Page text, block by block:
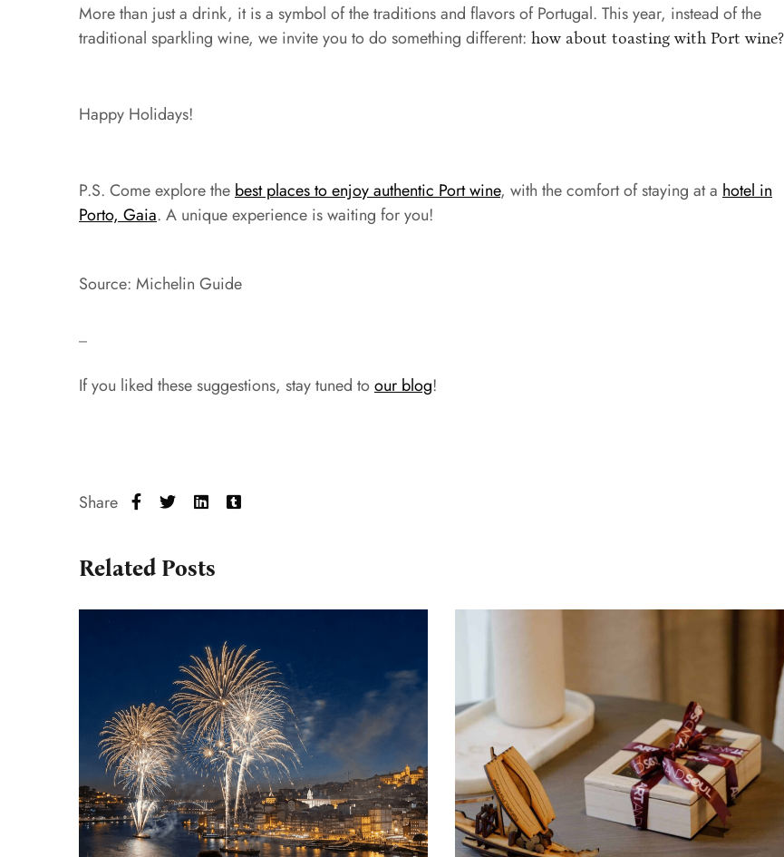
More than just a drink, it is a symbol of the traditions and flavors of Portugal. This year, instead of the
traditional sparkling wine, we invite you to do something different: how about toasting with Port wine?
Happy Holidays!
P.S. Come explore thebest places to enjoy authentic Port wine, with the comfort of staying at a hotel in
Porto, Gaia. A unique experience is waiting for you!
Source: Michelin Guide
If you liked these suggestions, stay tuned toour blog!
Share
Related Posts